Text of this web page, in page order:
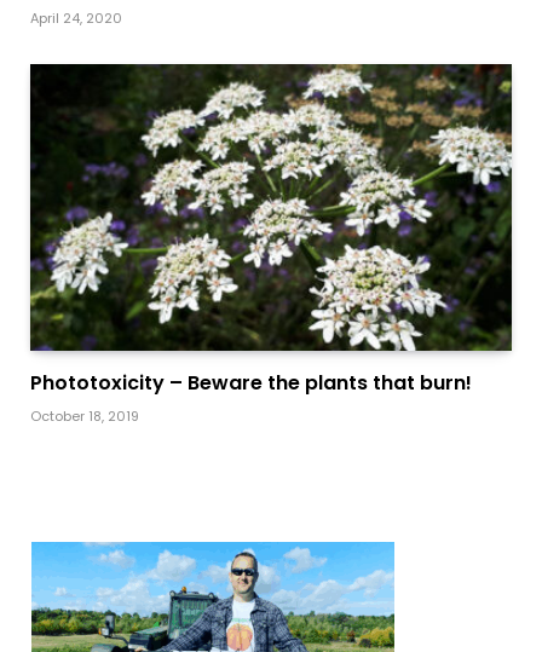
April 24, 2020
Phototoxicity – Beware the plants that burn!
October 18, 2019